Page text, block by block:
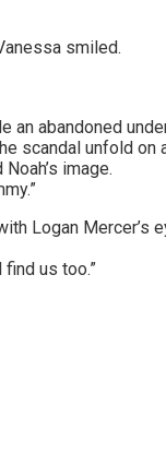
smiled.
an abandoned
scandal unfold on
image.
Logan Mercer’s
find us too.”